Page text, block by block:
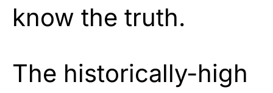
know the truth.
The historically-high